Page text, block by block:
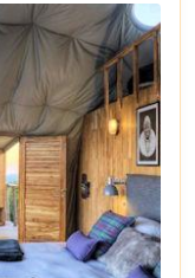
blog post is not
designed to
moment in this